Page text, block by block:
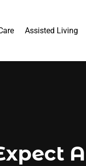
Assisted Living